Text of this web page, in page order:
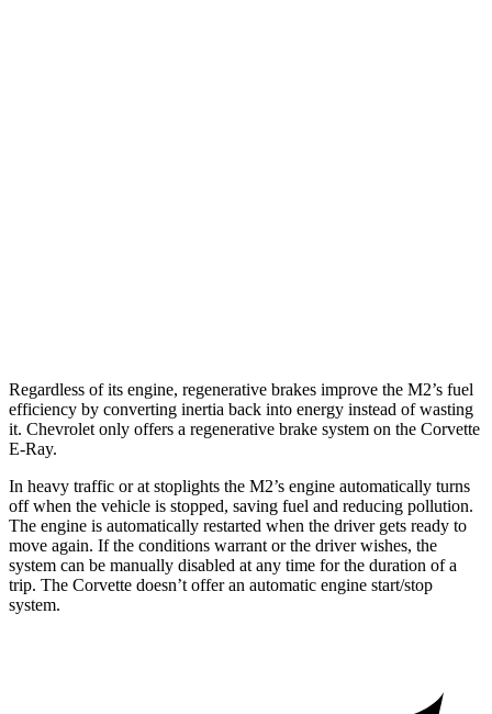
Regardless of its engine, regenerative brakes improve the M2’s fuel
efficiency by converting inertia back into energy instead of wasting
it. Chevrolet only offers a regenerative brake system on the Corvette
E-Ray.
In heavy traffic or at stoplights the M2’s engine automatically turns
off when the vehicle is stopped, saving fuel and reducing pollution.
The engine is automatically restarted when the driver gets ready to
move again. If the conditions warrant or the driver wishes, the
system can be manually disabled at any time for the duration of a
trip. The Corvette doesn’t offer an automatic engine start/stop
system.